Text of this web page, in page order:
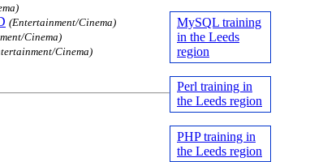
(Entertainment/Cinema)
Cinema)
Cinema)
MySQL training
in the Leeds
region
Perl training in
the Leeds region
PHP training in
the Leeds region